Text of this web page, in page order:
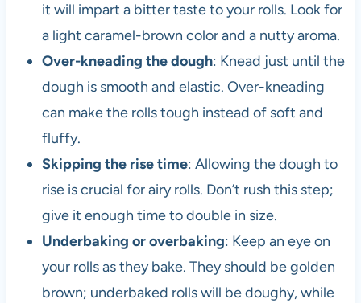
it will impart a bitter taste to your rolls. Look for
a light caramel-brown color and a nutty aroma.
Over-kneading the dough: Knead just until the
dough is smooth and elastic. Over-kneading
can make the rolls tough instead of soft and
fluffy.
Skipping the rise time: Allowing the dough to
rise is crucial for airy rolls. Don’t rush this step;
give it enough time to double in size.
Underbaking or overbaking: Keep an eye on
your rolls as they bake. They should be golden
brown; underbaked rolls will be doughy, while